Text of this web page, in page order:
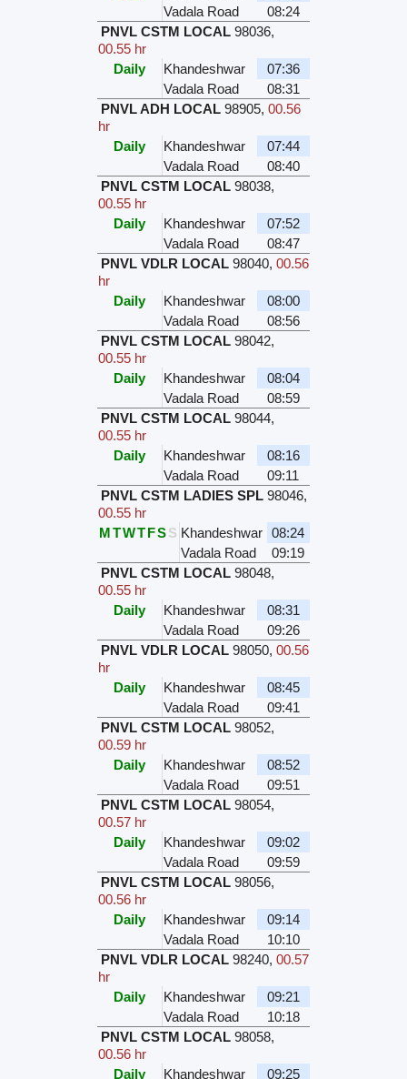
Vadala Road
08:24
PNVL CSTM LOCAL 98036,
00.55 hr
Daily
Khandeshwar
07:36
Vadala Road
08:31
PNVL ADH LOCAL 98905, 00.56
hr
Daily
Khandeshwar
07:44
Vadala Road
08:40
PNVL CSTM LOCAL 98038,
00.55 hr
Daily
Khandeshwar
07:52
Vadala Road
08:47
PNVL VDLR LOCAL 98040, 00.56
hr
Daily
Khandeshwar
08:00
Vadala Road
08:56
PNVL CSTM LOCAL 98042,
00.55 hr
Daily
Khandeshwar
08:04
Vadala Road
08:59
PNVL CSTM LOCAL 98044,
00.55 hr
Daily
Khandeshwar
08:16
Vadala Road
09:11
PNVL CSTM LADIES SPL 98046,
00.55 hr
MTWTFSS Khandeshwar
08:24
Vadala Road
09:19
PNVL CSTM LOCAL 98048,
00.55 hr
Daily
Khandeshwar
08:31
Vadala Road
09:26
PNVL VDLR LOCAL 98050, 00.56
hr
Daily
Khandeshwar
08:45
Vadala Road
09:41
PNVL CSTM LOCAL 98052,
00.59 hr
Daily
Khandeshwar
08:52
Vadala Road
09:51
PNVL CSTM LOCAL 98054,
00.57 hr
Daily
Khandeshwar
09:02
Vadala Road
09:59
PNVL CSTM LOCAL 98056,
00.56 hr
Daily
Khandeshwar
09:14
Vadala Road
10:10
PNVL VDLR LOCAL 98240, 00.57
hr
Daily
Khandeshwar
09:21
Vadala Road
10:18
PNVL CSTM LOCAL 98058,
00.56 hr
Daily
Khandeshwar 09:25